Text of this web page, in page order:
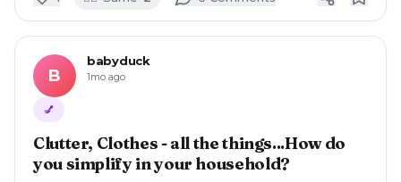
B
babyduck
1mo ago
💅
Clutter, Clothes - all the things...How do
you simplify in your household?